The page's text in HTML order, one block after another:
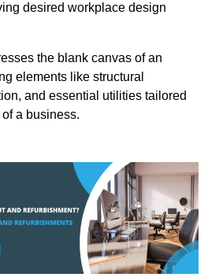
desired workplace design
the blank canvas of an
elements like structural
and essential utilities tailored
a business.